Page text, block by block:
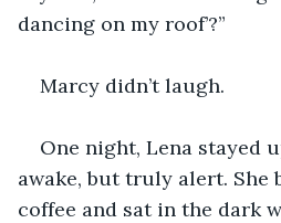
dancing on my roof’?”
Marcy didn’t laugh.
One night, Lena stayed
awake, but truly alert. She
coffee and sat in the dark